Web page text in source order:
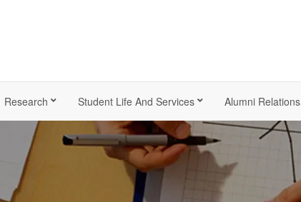
Research Student Life And Services Alumni Relations